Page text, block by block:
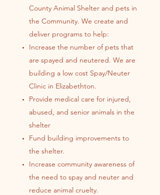
County Animal Shelter and pets in
the Community. We create and
deliver programs to help:
Increase the number of pets that
are spayed and neutered. We are
building a low cost Spay/Neuter
Clinic in Elizabethton.
Provide medical care for injured,
abused, and senior animals in the
shelter
Fund building improvements to
the shelter.
Increase community awareness of
the need to spay and neuter and
reduce animal cruelty.